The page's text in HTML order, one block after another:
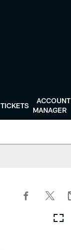
TICKETS
ACCOUNT
MANAGER